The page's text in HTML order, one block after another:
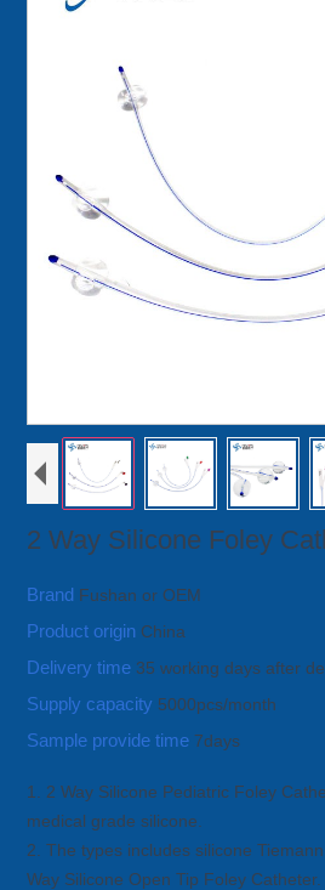
2 Way Silicone Foley
Brand Fushan or OEM
Product origin China
Delivery time 35 working days after
Supply capacity 5000pcs/month
Sample provide time 7days
1. 2 Way Silicone Pediatric Foley
medical grade silicone.
2. The types includes silicone
Way Silicone Open Tip Foley Catheter.